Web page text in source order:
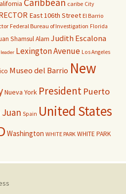
Caribbean caribe City
East 106th Street El Barrio
Federal Bureau of Investigation Florida
Shamsul Alam Judith Escalona
leader Lexington Avenue Los Angeles
Museo del Barrio New
Nueva York President Puerto
Juan Spain United States
Washington WHITE PARK WHITE PARK